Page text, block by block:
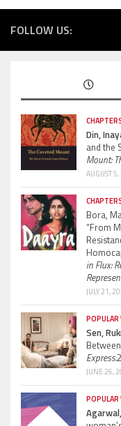
FOLLOW US:
Din,
and the
Mount:
AUGUST
Bora,
“From
in Flux:
JULY 21,
POPULAR
Sen,
Express.
JUNE 26,
POPULAR